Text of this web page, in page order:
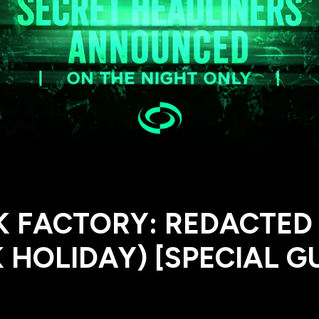
FACTORY: REDACTED
[SPECIAL